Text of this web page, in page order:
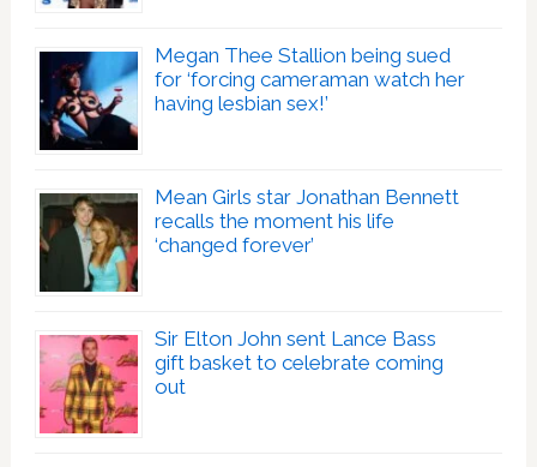
Megan Thee Stallion being sued
for ‘forcing cameraman watch her
having lesbian sex!’
Mean Girls star Jonathan Bennett
recalls the moment his life
‘changed forever’
Sir Elton John sent Lance Bass
gift basket to celebrate coming
out